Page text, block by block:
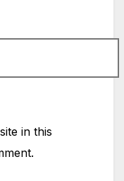
in this